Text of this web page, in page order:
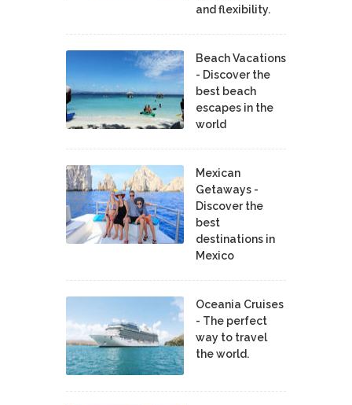
and flexibility.
Beach Vacations
- Discover the
best beach
escapes in the
world
Mexican
Getaways -
Discover the
best
destinations in
Mexico
Oceania Cruises
- The perfect
way to travel
the world.